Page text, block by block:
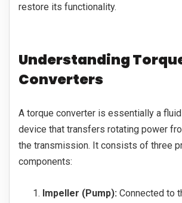
restore its functionality.
Understanding
Converters
A torque converter is essentially a
device that transfers rotating power
the transmission. It consists of three
components:
Impeller (Pump): Connected to